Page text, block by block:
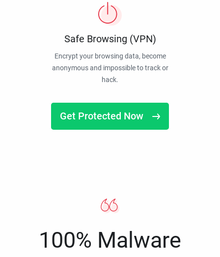
Safe Browsing (VPN)
Encrypt your browsing data, become
anonymous and impossible to track or
hack.
Get Protected Now
100% Malware